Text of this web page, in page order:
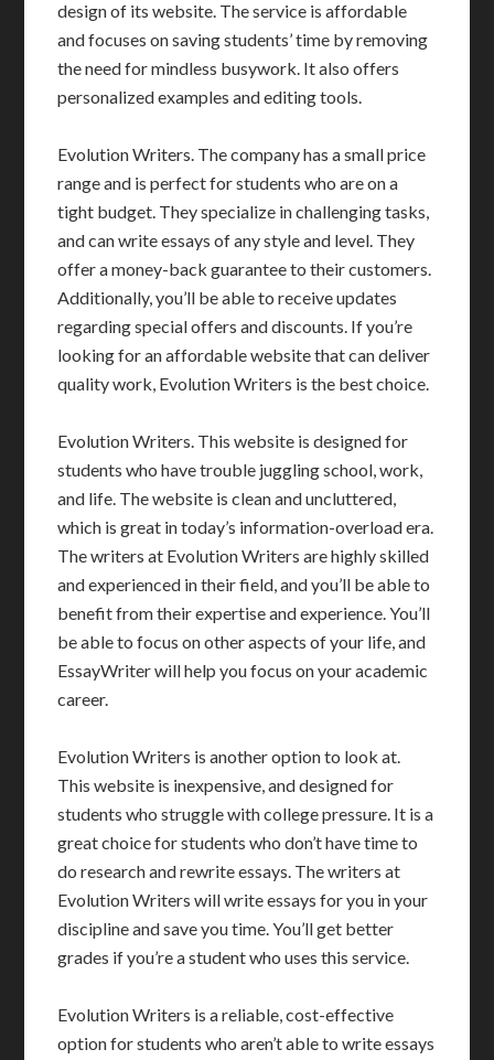
design of its website. The service is affordable
and focuses on saving students’ time by removing
the need for mindless busywork. It also offers
personalized examples and editing tools.
Evolution Writers. The company has a small price
range and is perfect for students who are on a
tight budget. They specialize in challenging tasks,
and can write essays of any style and level. They
offer a money-back guarantee to their customers.
Additionally, you’ll be able to receive updates
regarding special offers and discounts. If you’re
looking for an affordable website that can deliver
quality work, Evolution Writers is the best choice.
Evolution Writers. This website is designed for
students who have trouble juggling school, work,
and life. The website is clean and uncluttered,
which is great in today’s information-overload era.
The writers at Evolution Writers are highly skilled
and experienced in their field, and you’ll be able to
benefit from their expertise and experience. You’ll
be able to focus on other aspects of your life, and
EssayWriter will help you focus on your academic
career.
Evolution Writers is another option to look at.
This website is inexpensive, and designed for
students who struggle with college pressure. It is a
great choice for students who don’t have time to
do research and rewrite essays. The writers at
Evolution Writers will write essays for you in your
discipline and save you time. You’ll get better
grades if you’re a student who uses this service.
Evolution Writers is a reliable, cost-effective
option for students who aren’t able to write essays